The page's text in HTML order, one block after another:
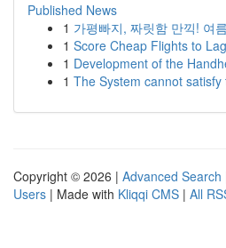
Published News
1 가평빠지, 짜릿함 만끽! 여
1 Score Cheap Flights to
1 Development of the
1 The System cannot satisfy
Copyright © 2026 | Advanced Search
Users | Made with Kliqqi CMS | All